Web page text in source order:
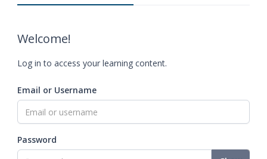
Welcome!
Log in to access your learning content.
Email or Username
Password